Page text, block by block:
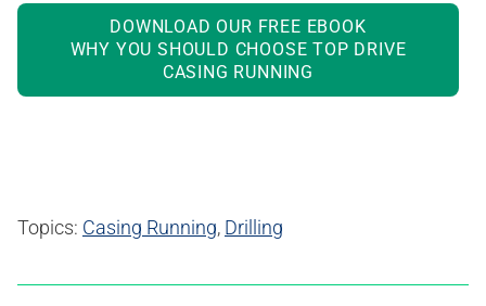
DOWNLOAD OUR FREE EBOOK
WHY YOU SHOULD CHOOSE TOP DRIVE
CASING RUNNING
Topics: Casing Running, Drilling